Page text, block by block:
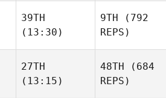
39TH
(13:30)
9TH (792
REPS)
27TH
(13:15)
48TH (684
REPS)